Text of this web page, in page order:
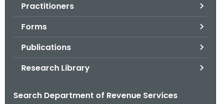
Practitioners
Forms
Publications
Research Library
Search Department of Revenue Services